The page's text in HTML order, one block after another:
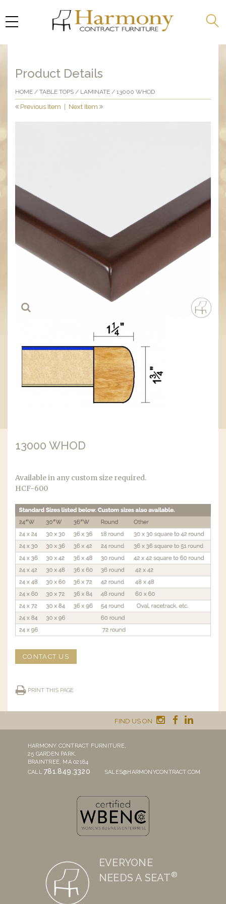
Product Details
HOME / TABLE TOPS / LAMINATE / 13000 WHOD
Previous Item Next Item
13000 WHOD
Available in any custom size required.
HCF-600
CONTACT US
PRINT THIS PAGE
FIND US ON
HARMONY CONTRACT FURNITURE,
25 GARDEN PARK,
BRAINTREE, MA 02184
CALL781.849.3320 SALES@HARMONYCONTRACT.COM
EVERYONE
NEEDS A SEAT®